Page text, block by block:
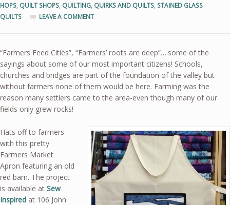
HOPS, QUILT SHOPS, QUILTING, QUIRKS AND QUILTS, STAINED GLASS
QUILTS
LEAVE A COMMENT
“Farmers Feed Cities”, “Farmers’ roots are deep”….some of the
sayings about some of our most important citizens! Schools,
churches and bridges are part of the foundation of the valley but
without farmers none of them would be here. Farming was the
reason many settlers came to the area-even though many of our
fields only grew rocks!
Hats off to farmers
with this pretty
Farmers Market
Apron featuring an old
red barn. The project
is available at Sew
Inspired at 106 John